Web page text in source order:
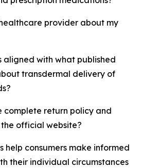
provider about my
aligned with what published
transdermal delivery of
complete return policy and
official website?
help consumers make informed
their individual circumstances